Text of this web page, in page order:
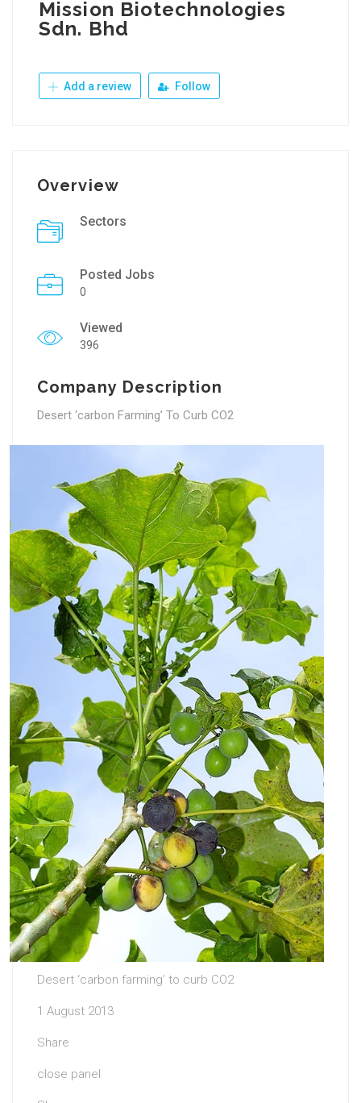
Mission Biotechnologies
Sdn. Bhd
Add a review Follow
Overview
Sectors
Posted Jobs
0
Viewed
396
Company Description
Desert ‘carbon Farming’ To Curb CO2
Desert ‘carbon farming’ to curb CO2
1 August 2013
Share
close panel